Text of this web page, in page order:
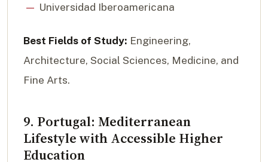
Universidad Iberoamericana
Best Fields of Study: Engineering,
Architecture, Social Sciences, Medicine, and
Fine Arts.
9. Portugal: Mediterranean
Lifestyle with Accessible Higher
Education